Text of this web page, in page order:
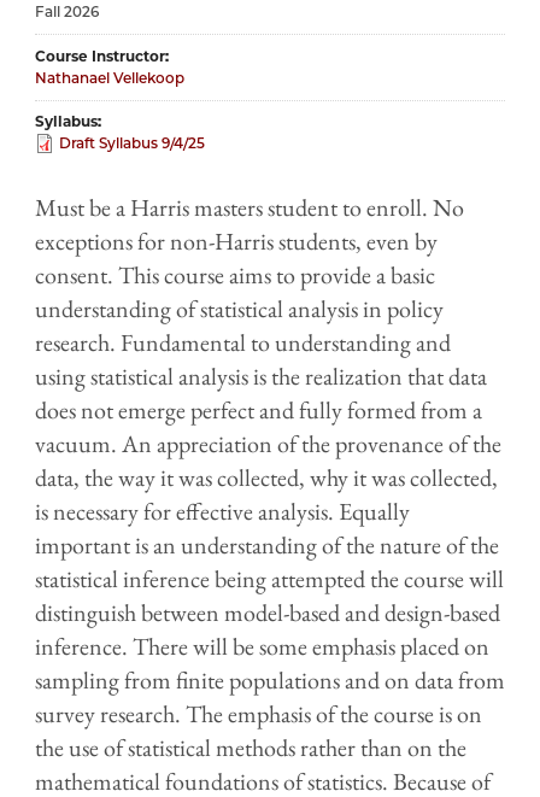
Fall 2026
Course Instructor
Nathanael Vellekoop
Syllabus
Draft Syllabus 9/4/25
Must be a Harris masters student to enroll. No
exceptions for non-Harris students, even by
consent. This course aims to provide a basic
understanding of statistical analysis in policy
research. Fundamental to understanding and
using statistical analysis is the realization that data
does not emerge perfect and fully formed from a
vacuum. An appreciation of the provenance of the
data, the way it was collected, why it was collected,
is necessary for effective analysis. Equally
important is an understanding of the nature of the
statistical inference being attempted the course will
distinguish between model-based and design-based
inference. There will be some emphasis placed on
sampling from finite populations and on data from
survey research. The emphasis of the course is on
the use of statistical methods rather than on the
mathematical foundations of statistics. Because of